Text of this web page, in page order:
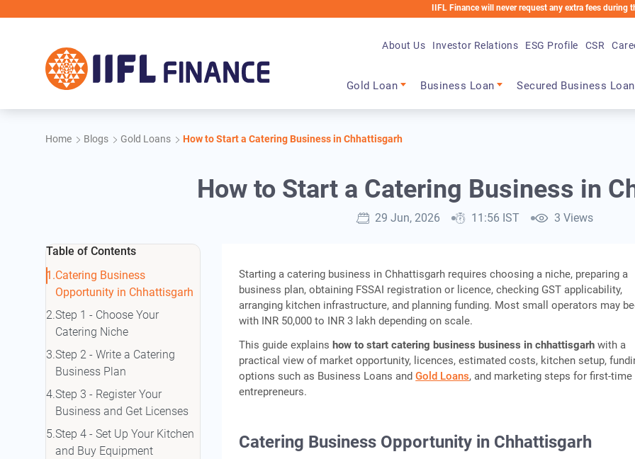
IIFL Finance will never request any extra fees during the loan
Gold Loan Business Loan Secured Business Loan
About Us Investor Relations ESG Profile CSR
Home Blogs Gold Loans How to Start a Catering Business in Chhattisgarh
How to Start a Catering Business in
29 Jun, 2026 11:56 IST 3 Views
Table of Contents
Catering Business
Opportunity in Chhattisgarh
Step 1 - Choose Your
Catering Niche
Step 2 - Write a Catering
Business Plan
Step 3 - Register Your
Business and Get Licenses
Step 4 - Set Up Your Kitchen
and Buy Equipment
Starting a catering business in Chhattisgarh requires choosing a niche, preparing a
business plan, obtaining FSSAI registration or licence, checking GST applicability,
arranging kitchen infrastructure, and planning funding. Most small operators may
with INR 50,000 to INR 3 lakh depending on scale.
This guide explainshow to start catering business business in chhattisgarh with a
practical view of market opportunity, licences, estimated costs, kitchen setup,
options such as Business Loans andGold Loans, and marketing steps for first-
entrepreneurs.
Catering Business Opportunity in Chhattisgarh